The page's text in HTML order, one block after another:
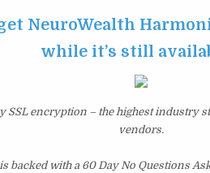
NeuroWealth
while it’s still
SSL encryption – the highest industry
vendors.
backed with a 60 Day No Questions